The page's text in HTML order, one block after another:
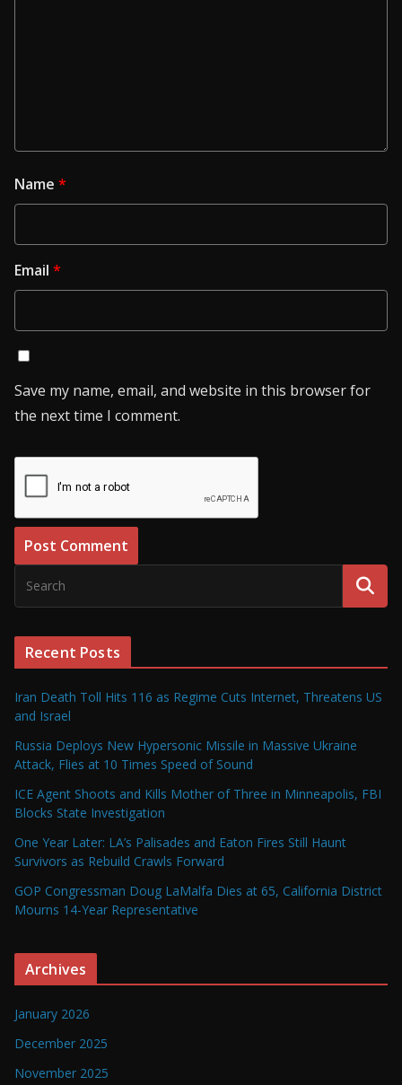
Name *
Email *
Save my name, email, and website in this browser for
the next time I comment.
Recent Posts
Iran Death Toll Hits 116 as Regime Cuts Internet, Threatens US
and Israel
Russia Deploys New Hypersonic Missile in Massive Ukraine
Attack, Flies at 10 Times Speed of Sound
ICE Agent Shoots and Kills Mother of Three in Minneapolis, FBI
Blocks State Investigation
One Year Later: LA’s Palisades and Eaton Fires Still Haunt
Survivors as Rebuild Crawls Forward
GOP Congressman Doug LaMalfa Dies at 65, California District
Mourns 14-Year Representative
Archives
January 2026
December 2025
November 2025